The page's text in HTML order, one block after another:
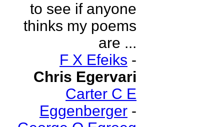
to see if anyone
thinks my poems
are ...
F X Efeiks -
Chris Egervari
Carter C E
Eggenberger -